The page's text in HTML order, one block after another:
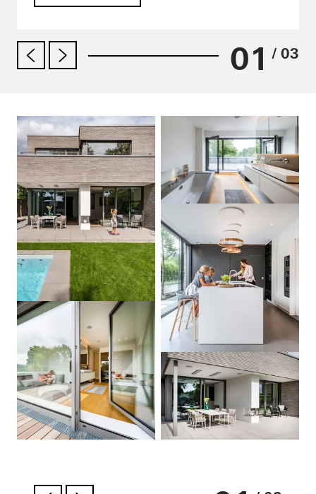
01 / 03